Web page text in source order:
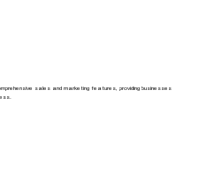
sales and marketing features, providing businesses